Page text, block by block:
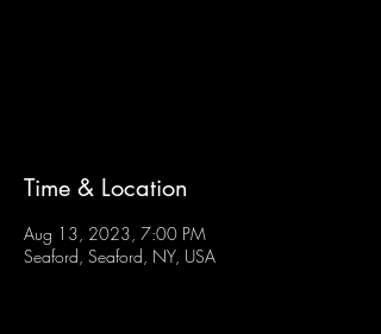
Time & Location
Aug 13, 2023, 7:00 PM
Seaford, Seaford, NY, USA